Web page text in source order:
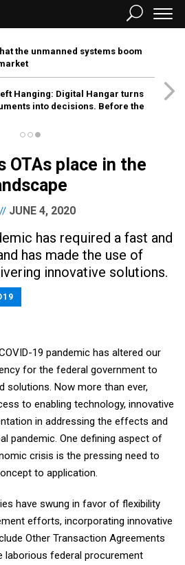
the unmanned systems boom
Hanging: Digital Hangar turns
into decisions. Before the
OTAs place in the
JUNE 4, 2020
has required a fast and
has made the use of
innovative solutions.
19 pandemic has altered our
for the federal government to
solutions. Now more than ever,
to enabling technology, innovative
in addressing the effects and
pandemic. One defining aspect of
crisis is the pressing need to
to application.
have swung in favor of flexibility
efforts, incorporating innovative
Other Transaction Agreements
laborious federal procurement